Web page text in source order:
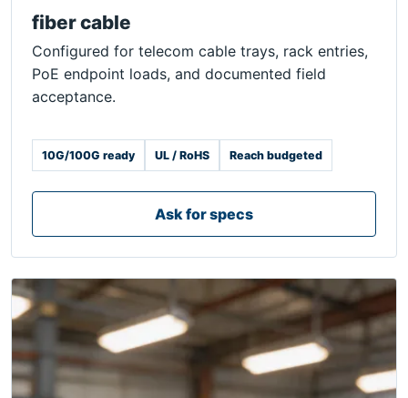
fiber cable
Configured for telecom cable trays, rack entries,
PoE endpoint loads, and documented field
acceptance.
10G/100G ready UL / RoHS Reach budgeted
Ask for specs